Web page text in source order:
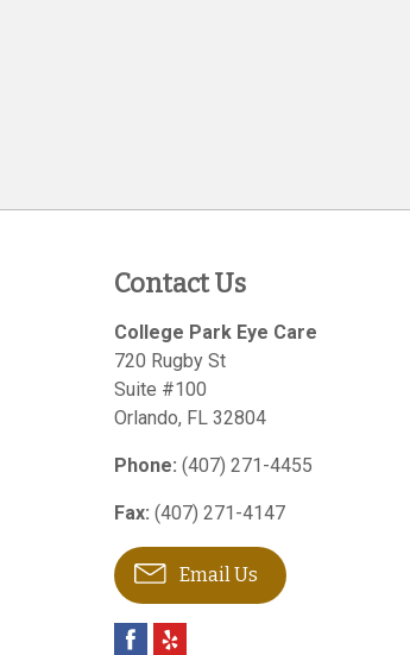
Contact Us
College Park Eye Care
720 Rugby St
Suite #100
Orlando, FL 32804
Phone: (407) 271-4455
Fax: (407) 271-4147
Email Us